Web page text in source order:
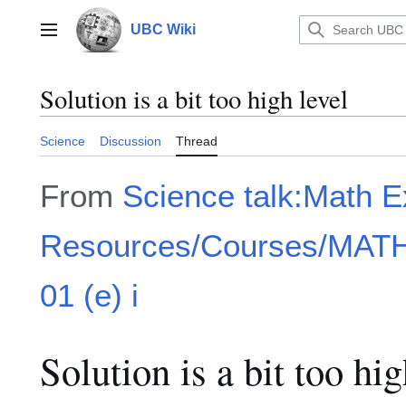
contentMain menu UBC Wiki
Solution is a bit too high level
Science Discussion Thread
From Science talk:Math
Resources/Courses/
01 (e) i
Solution is a bit too